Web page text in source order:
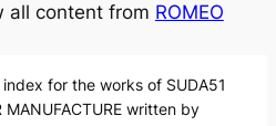
all content from ROMEO
for the works of SUDA51
MANUFACTURE written by